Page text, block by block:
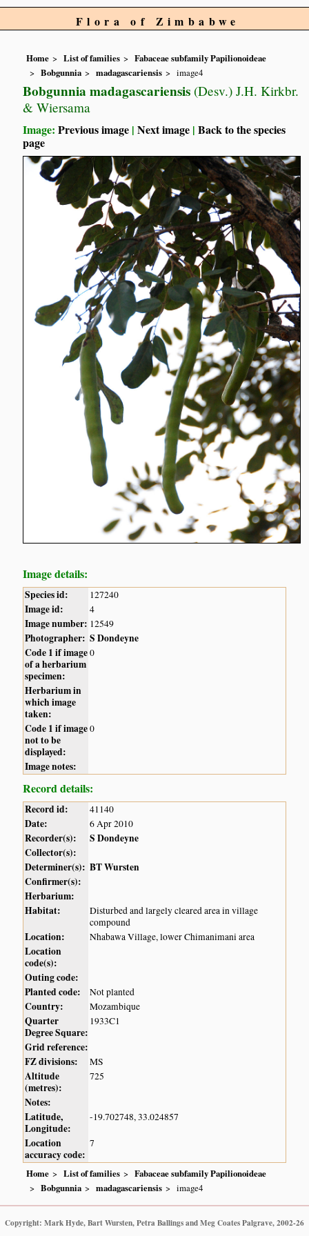
Flora of Zimbabwe
Home List of families
Fabaceae subfamily Papilionoideae
Bobgunnia
madagascariensis image4
Bobgunnia madagascariensis (Desv.) J.H. Kirkbr.
& Wiersama
Image:Previous image |Next image |Back to the species
page
Image details:
Species id: 127240
Image id: 4
Image number: 12549
Photographer: S Dondeyne
Code 1 if image
of a herbarium
specimen:
0
Herbarium in
which image
taken:
Code 1 if image
not to be
displayed:
0
Image notes:
Record details:
Record id: 41140
Date: 6 Apr 2010
Recorder(s):
S Dondeyne
Collector(s):
Determiner(s): BT Wursten
Confirmer(s):
Herbarium:
Habitat:
Disturbed and largely cleared area in village
compound
Location: Nhabawa Village, lower Chimanimani area
Location
code(s):
Outing code:
Planted code:
Not planted
Country: Mozambique
Quarter
Degree Square:
1933C1
Grid reference:
FZ divisions:
MS
Altitude
(metres):
725
Notes:
Latitude,
Longitude:
-19.702748, 33.024857
Location
accuracy code:
7
Home List of families
Fabaceae subfamily Papilionoideae
Bobgunnia
madagascariensis image4
Copyright: Mark Hyde, Bart Wursten, Petra Ballings and Meg Coates Palgrave, 2002-26